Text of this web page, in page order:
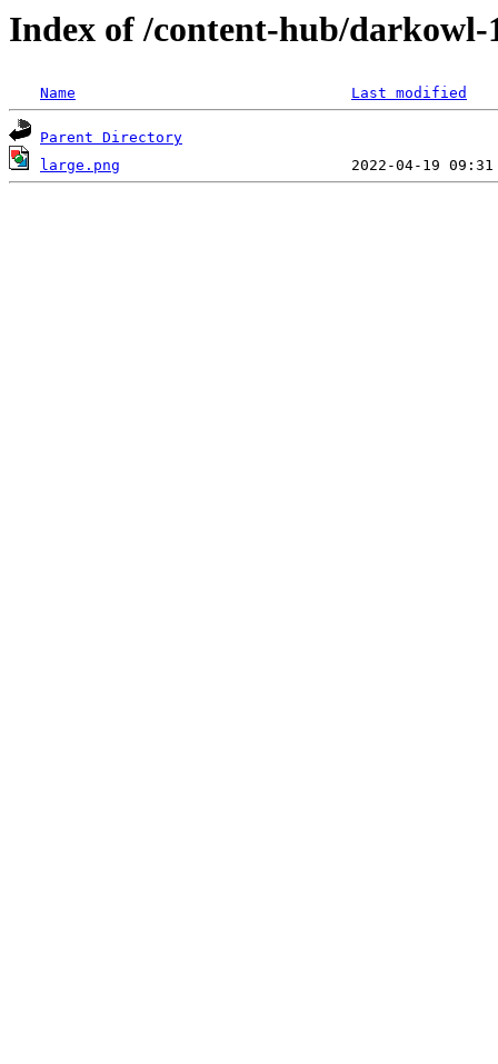
Index of /content-hub/darkowl-
Name Last modified
Parent Directory
large.png